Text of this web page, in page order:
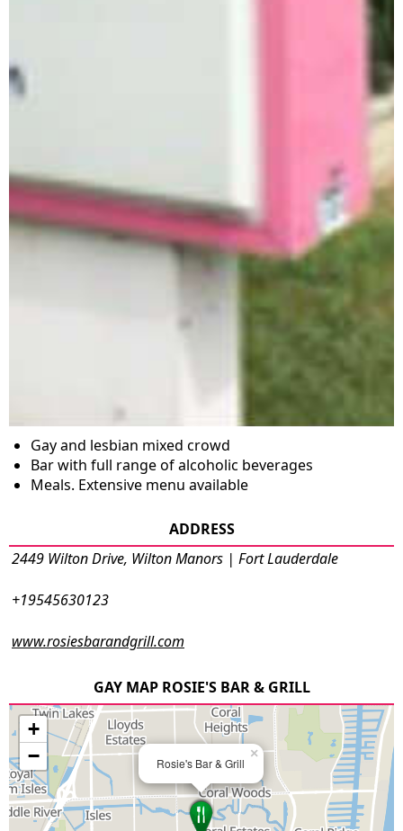
Gay and lesbian mixed crowd
Bar with full range of alcoholic beverages
Meals. Extensive menu available
ADDRESS
2449 Wilton Drive, Wilton Manors | Fort Lauderdale
+19545630123
www.rosiesbarandgrill.com
GAY MAP ROSIE'S BAR & GRILL
Rosie's Bar & Grill
×
+
−